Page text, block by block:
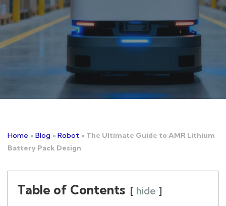
Home »Blog »Robot » The Ultimate Guide to AMR Lithium
Battery Pack Design
Table of Contents
hide